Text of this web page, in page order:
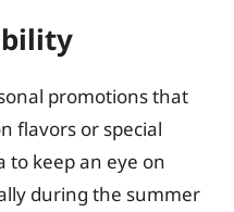
promotions that
flavors or special
to keep an eye on
during the summer